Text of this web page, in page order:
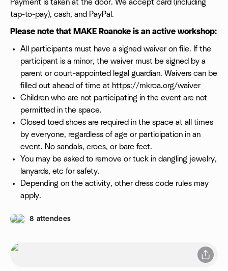
Payment is taken at the door. We accept card (including
tap-to-pay), cash, and PayPal.
Please note that MAKE Roanoke is an active workshop:
All participants must have a signed waiver on file. If the
participant is a minor, the waiver must be signed by a
parent or court-appointed legal guardian. Waivers can be
filled out ahead of time at https://mkroa.org/waiver
Children who are not participating in the event are not
permitted in the space.
Closed toed shoes are required in the space at all times
by everyone, regardless of age or participation in an
event. No sandals, crocs, or bare feet.
You may be asked to remove or tuck in dangling jewelry,
lanyards, etc for safety.
Depending on the activity, other dress code rules may
apply.
8 attendees